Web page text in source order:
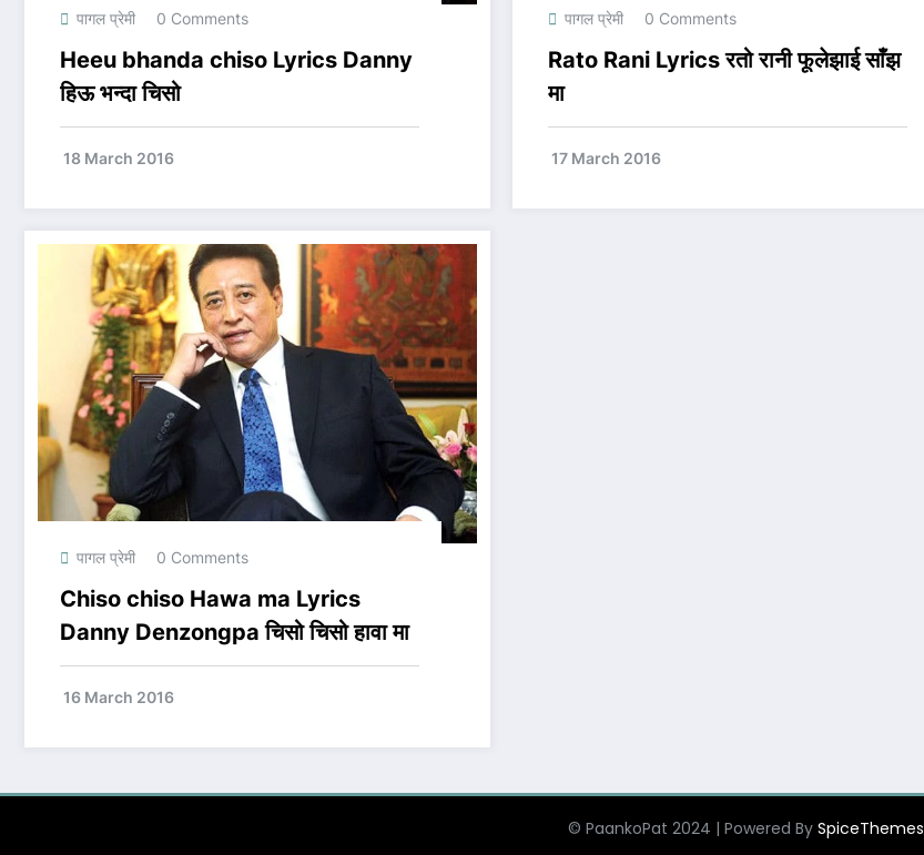
पागल प्रेमी 0 Comments
Heeu bhanda chiso Lyrics Danny
हिऊ भन्दा चिसो
18 March 2016
पागल प्रेमी 0 Comments
Rato Rani Lyrics रतो रानी फूलेझाई साँझ
मा
17 March 2016
पागल प्रेमी 0 Comments
Chiso chiso Hawa ma Lyrics
Danny Denzongpa चिसो चिसो हावा मा
16 March 2016
© PaankoPat 2024 | Powered By SpiceThemes